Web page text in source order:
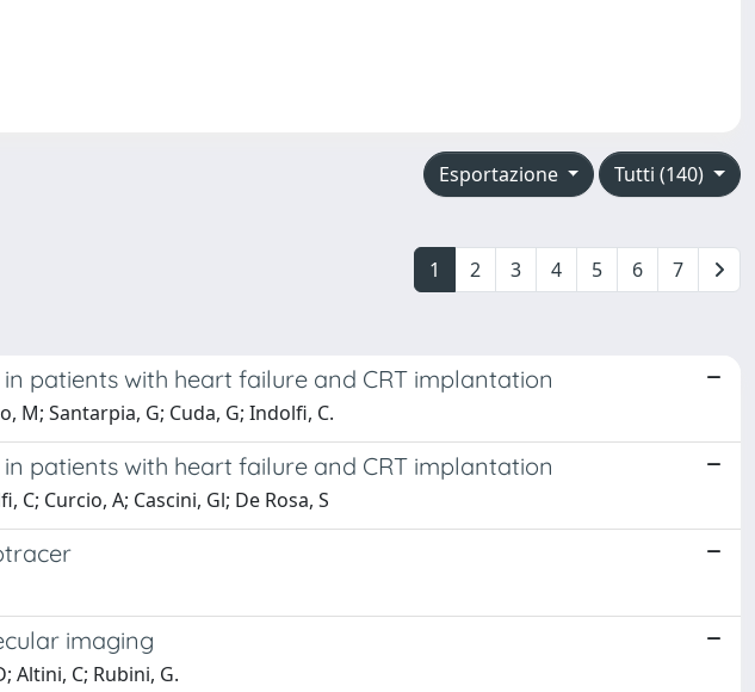
Tutti (140)
Esportazione
1 2 3 4 5 6 7
patients with heart failure and CRT implantation
M; Santarpia, G; Cuda, G; Indolfi, C.
patients with heart failure and CRT implantation
C; Curcio, A; Cascini, Gl; De Rosa, S
imaging
Altini, C; Rubini, G.